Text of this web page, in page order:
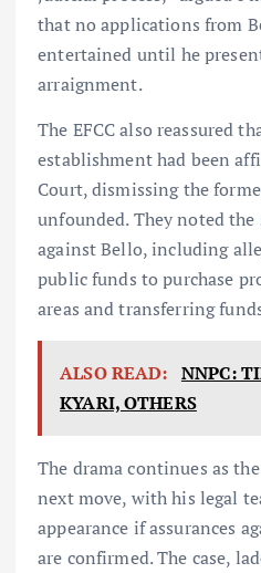
that no applications from
entertained until he
arraignment.
The EFCC also reassured
establishment had been
Court, dismissing the
unfounded. They noted the
against Bello, including
public funds to purchase
areas and transferring
ALSO READ: NNPC:
KYARI, OTHERS
The drama continues as
next move, with his legal
appearance if assurances
are confirmed. The case,